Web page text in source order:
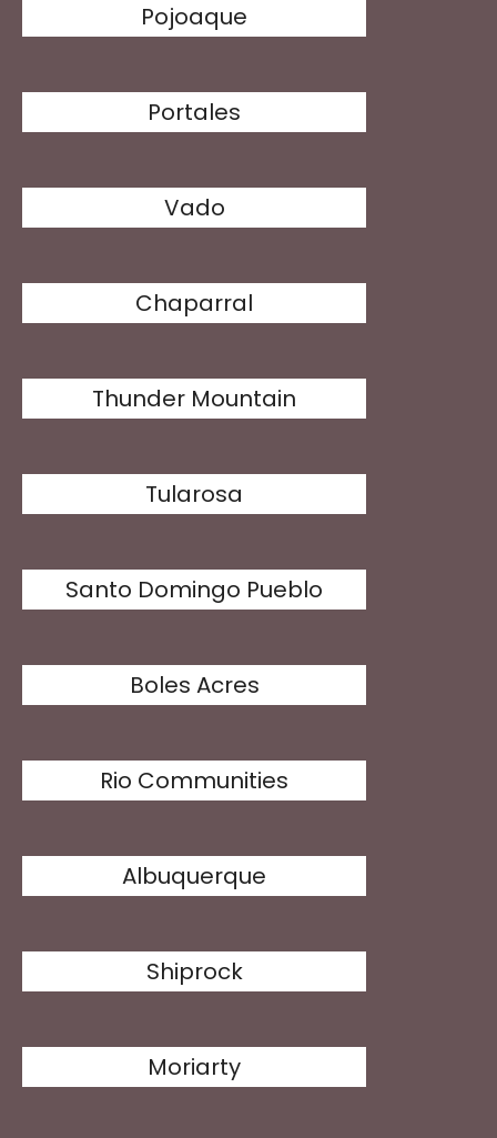
Pojoaque
Portales
Vado
Chaparral
Thunder Mountain
Tularosa
Santo Domingo Pueblo
Boles Acres
Rio Communities
Albuquerque
Shiprock
Moriarty